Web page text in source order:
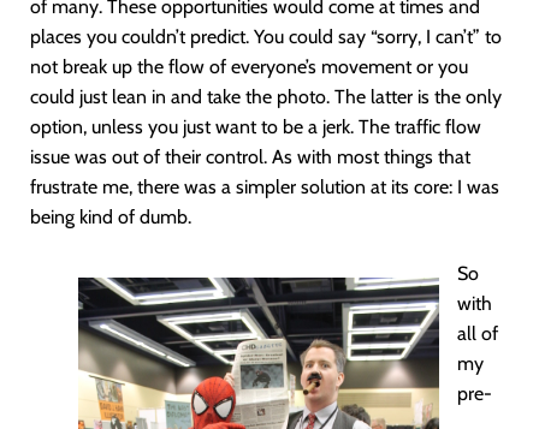
of many. These opportunities would come at times and
places you couldn’t predict. You could say “sorry, I can’t” to
not break up the flow of everyone’s movement or you
could just lean in and take the photo. The latter is the only
option, unless you just want to be a jerk. The traffic flow
issue was out of their control. As with most things that
frustrate me, there was a simpler solution at its core: I was
being kind of dumb.
So
with
all of
my
pre-